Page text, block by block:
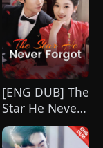
[ENG DUB] The
Star He Never
Forgot